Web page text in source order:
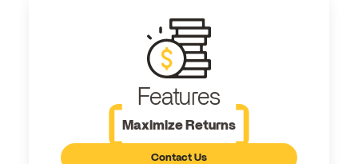
Features
Maximize Returns
Contact Us